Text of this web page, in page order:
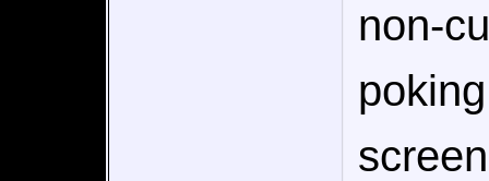
non-